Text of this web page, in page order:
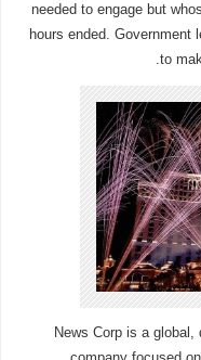
needed to engage but
hours ended. Government
to
News Corp is a